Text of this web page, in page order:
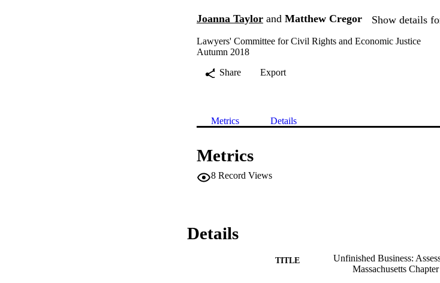
Joanna Taylor and Matthew Cregor Show details
Lawyers' Committee for Civil Rights and Economic Justice
Autumn 2018
Share
Export
Metrics Details
Metrics
8 Record Views
Details
TITLE
Unfinished Business:
Massachusetts